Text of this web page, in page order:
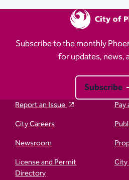
Subscribe to the monthly
for updates, news,
Subscribe
Report an Issue
Pay
City Careers
Newsroom
License and Permit
Directory